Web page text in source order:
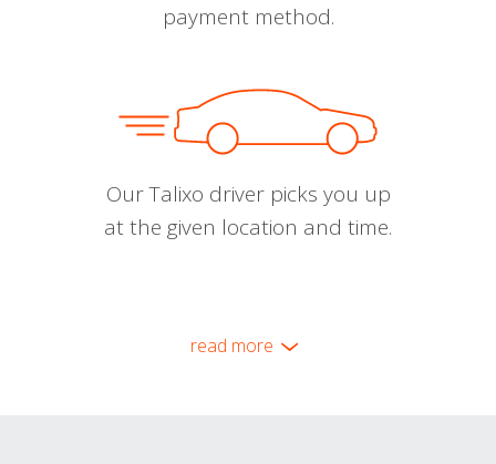
payment method.
Our Talixo driver picks you up
at the given location and time.
read more